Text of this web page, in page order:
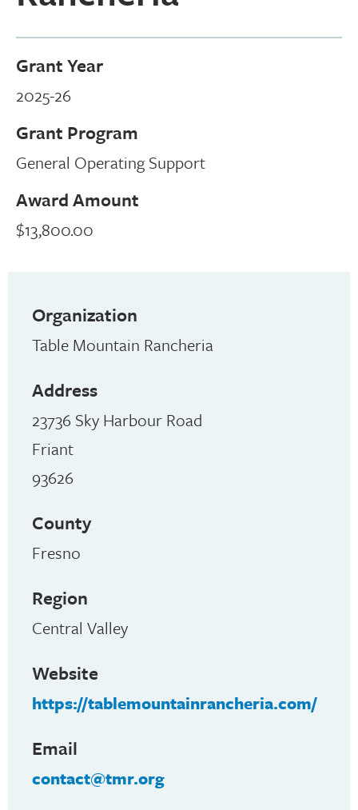
Grant Year
2025-26
Grant Program
General Operating Support
Award Amount
$13,800.00
Organization
Table Mountain Rancheria
Address
23736 Sky Harbour Road
Friant
93626
County
Fresno
Region
Central Valley
Website
https://tablemountainrancheria.com/
Email
contact@tmr.org